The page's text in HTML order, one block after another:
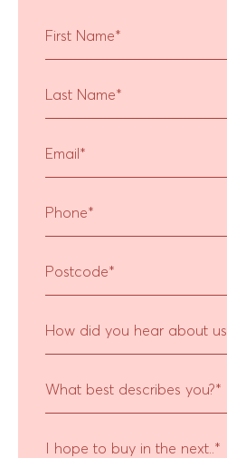
First Name*
Last Name*
Email*
Phone*
Postcode*
How did you hear about us
What best describes you?*
I hope to buy in the next.. *